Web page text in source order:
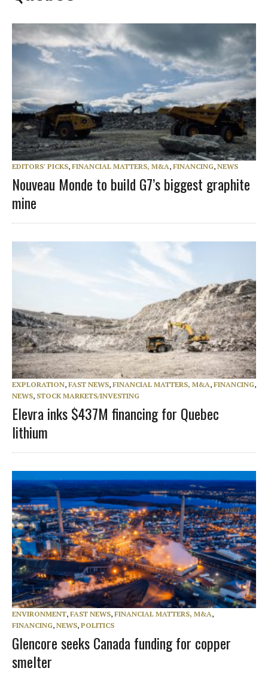
EDITORS' PICKS, FINANCIAL MATTERS, M&A, FINANCING, NEWS
Nouveau Monde to build G7’s biggest graphite
mine
EXPLORATION, FAST NEWS, FINANCIAL MATTERS, M&A, FINANCING,
NEWS, STOCK MARKETS/INVESTING
Elevra inks $437M financing for Quebec
lithium
ENVIRONMENT, FAST NEWS, FINANCIAL MATTERS, M&A,
FINANCING, NEWS, POLITICS
Glencore seeks Canada funding for copper
smelter